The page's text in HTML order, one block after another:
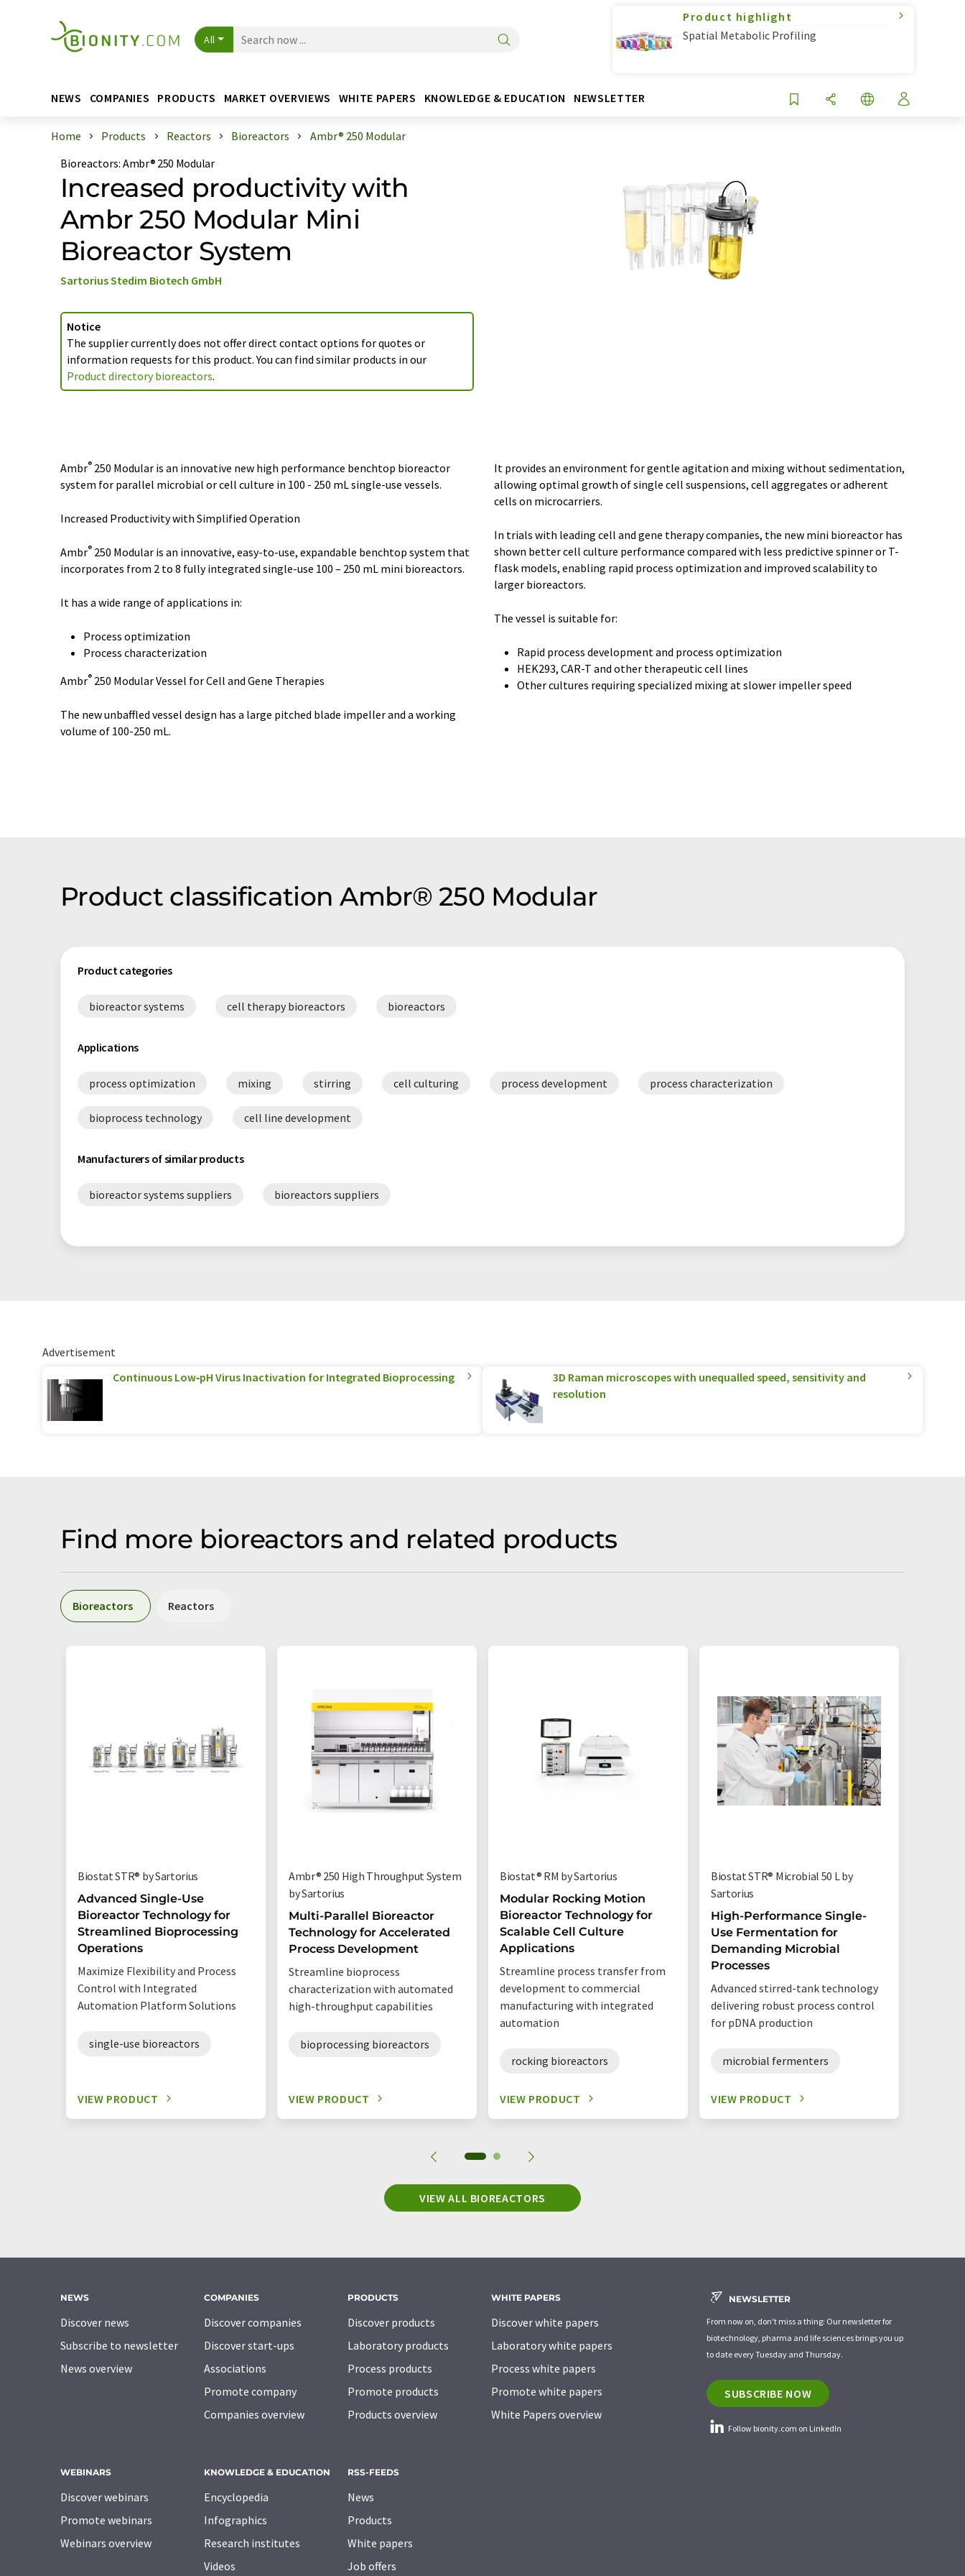
All
Product highlight
Spatial Metabolic Profiling
NEWS COMPANIES PRODUCTS MARKET OVERVIEWS WHITE PAPERS KNOWLEDGE & EDUCATION NEWSLETTER
Home Products Reactors Bioreactors
Ambr® 250 Modular
Bioreactors: Ambr® 250 Modular
Increased productivity with
Ambr 250 Modular Mini
Bioreactor System
Sartorius Stedim Biotech GmbH
Notice
The supplier currently does not offer direct contact options for quotes or
information requests for this product. You can find similar products in our
Product directory bioreactors.
Ambr® 250 Modular is an innovative new high performance benchtop bioreactor
system for parallel microbial or cell culture in 100 - 250 mL single-use vessels.
Increased Productivity with Simplified Operation
Ambr® 250 Modular is an innovative, easy-to-use, expandable benchtop system that
incorporates from 2 to 8 fully integrated single-use 100 – 250 mL mini bioreactors.
It has a wide range of applications in:
Process optimization
Process characterization
Ambr® 250 Modular Vessel for Cell and Gene Therapies
The new unbaffled vessel design has a large pitched blade impeller and a working
volume of 100-250 mL.
It provides an environment for gentle agitation and mixing without sedimentation,
allowing optimal growth of single cell suspensions, cell aggregates or adherent
cells on microcarriers.
In trials with leading cell and gene therapy companies, the new mini bioreactor has
shown better cell culture performance compared with less predictive spinner or T-
flask models, enabling rapid process optimization and improved scalability to
larger bioreactors.
The vessel is suitable for:
Rapid process development and process optimization
HEK293, CAR-T and other therapeutic cell lines
Other cultures requiring specialized mixing at slower impeller speed
Product classification Ambr® 250 Modular
Product categories
bioreactor systems cell therapy bioreactors bioreactors
Applications
process optimization mixing stirring cell culturing process development process characterization
bioprocess technology cell line development
Manufacturers of similar products
bioreactor systems suppliers bioreactors suppliers
Advertisement
Continuous Low‑pH Virus Inactivation for Integrated Bioprocessing
3D Raman microscopes with unequalled speed, sensitivity and
resolution
Find more bioreactors and related products
Bioreactors Reactors
Biostat STR® by Sartorius
Advanced Single-Use
Bioreactor Technology for
Streamlined Bioprocessing
Operations
Maximize Flexibility and Process
Control with Integrated
Automation Platform Solutions
single-use bioreactors
VIEW PRODUCT
Ambr® 250 High Throughput System
by Sartorius
Multi-Parallel Bioreactor
Technology for Accelerated
Process Development
Streamline bioprocess
characterization with automated
high-throughput capabilities
bioprocessing bioreactors
VIEW PRODUCT
Biostat® RM by Sartorius
Modular Rocking Motion
Bioreactor Technology for
Scalable Cell Culture
Applications
Streamline process transfer from
development to commercial
manufacturing with integrated
automation
rocking bioreactors
VIEW PRODUCT
Biostat STR® Microbial 50 L by
Sartorius
High-Performance Single-
Use Fermentation for
Demanding Microbial
Processes
Advanced stirred-tank technology
delivering robust process control
for pDNA production
microbial fermenters
VIEW PRODUCT
VIEW ALL BIOREACTORS
NEWS
Discover news
Subscribe to newsletter
News overview
COMPANIES
Discover companies
Discover start-ups
Associations
Promote company
Companies overview
PRODUCTS
Discover products
Laboratory products
Process products
Promote products
Products overview
WHITE PAPERS
Discover white papers
Laboratory white papers
Process white papers
Promote white papers
White Papers overview
WEBINARS
Discover webinars
Promote webinars
Webinars overview
KNOWLEDGE & EDUCATION
Encyclopedia
Infographics
Research institutes
Videos
RSS-FEEDS
News
Products
White papers
Job offers
NEWSLETTER
From now on, don't miss a thing: Our newsletter for
biotechnology, pharma and life sciences brings you up
to date every Tuesday and Thursday.
SUBSCRIBE NOW
Follow bionity.com on LinkedIn